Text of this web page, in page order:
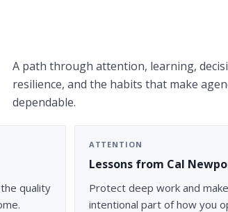
A path through attention, learning,
resilience, and the habits that make
dependable.
quality
ATTENTION
Lessons from Cal
Protect deep work and
intentional part of how you